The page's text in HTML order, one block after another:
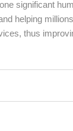
significant
helping
thus